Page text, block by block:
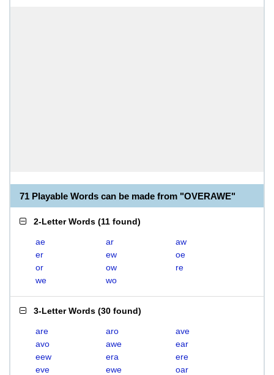
71 Playable Words can be made from "OVERAWE"
2-Letter Words (11 found)
ae ar
aw
er
ew
oe
or
ow
re
we
wo
3-Letter Words (30 found)
are aro
ave
avo
awe
ear
eew
era
ere
eve
ewe
oar